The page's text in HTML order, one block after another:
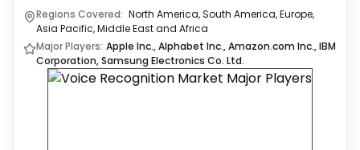
Regions Covered: North America, South America, Europe,
Asia Pacific, Middle East and Africa
Major Players: Apple Inc., Alphabet Inc., Amazon.com Inc., IBM
Corporation, Samsung Electronics Co. Ltd.